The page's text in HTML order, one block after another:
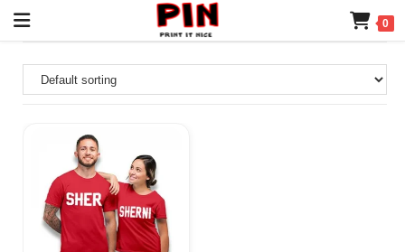
0